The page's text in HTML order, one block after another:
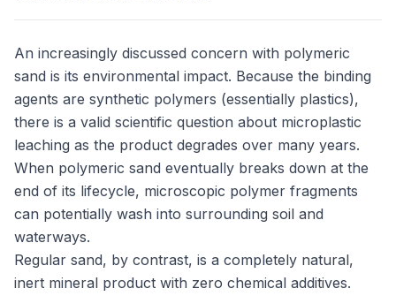
An increasingly discussed concern with polymeric
sand is its environmental impact. Because the binding
agents are synthetic polymers (essentially plastics),
there is a valid scientific question about microplastic
leaching as the product degrades over many years.
When polymeric sand eventually breaks down at the
end of its lifecycle, microscopic polymer fragments
can potentially wash into surrounding soil and
waterways.
Regular sand, by contrast, is a completely natural,
inert mineral product with zero chemical additives.